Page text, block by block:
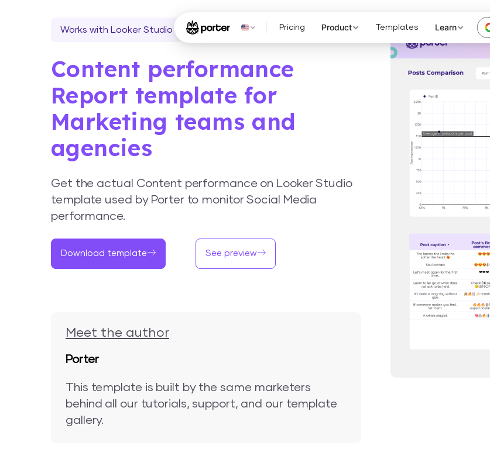
Pricing Product Templates Learn
Works with Looker Studio
Content performance
Report template for
Marketing teams and
agencies
Get the actual Content performance on Looker Studio
template used by Porter to monitor Social Media
performance.
Download template See preview
Meet the author
Porter
This template is built by the same marketers
behind all our tutorials, support, and our template
gallery.